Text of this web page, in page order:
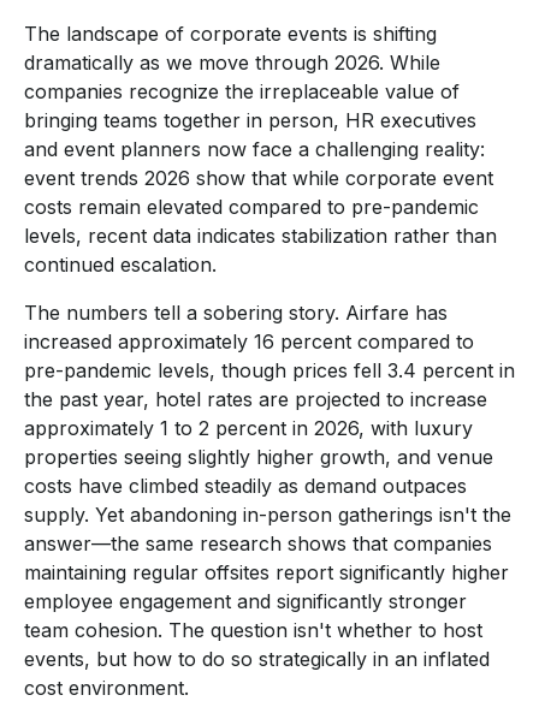
The landscape of corporate events is shifting
dramatically as we move through 2026. While
companies recognize the irreplaceable value of
bringing teams together in person, HR executives
and event planners now face a challenging reality:
event trends 2026 show that while corporate event
costs remain elevated compared to pre-pandemic
levels, recent data indicates stabilization rather than
continued escalation.
The numbers tell a sobering story. Airfare has
increased approximately 16 percent compared to
pre-pandemic levels, though prices fell 3.4 percent in
the past year, hotel rates are projected to increase
approximately 1 to 2 percent in 2026, with luxury
properties seeing slightly higher growth, and venue
costs have climbed steadily as demand outpaces
supply. Yet abandoning in-person gatherings isn't the
answer—the same research shows that companies
maintaining regular offsites report significantly higher
employee engagement and significantly stronger
team cohesion. The question isn't whether to host
events, but how to do so strategically in an inflated
cost environment.